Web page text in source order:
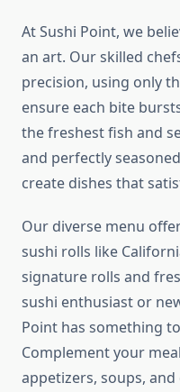
At Sushi Point, we
an art. Our skilled
precision, using only
ensure each bite
the freshest fish and
and perfectly
create dishes that
Our diverse menu
sushi rolls like
signature rolls and
sushi enthusiast or
Point has something
Complement your
appetizers, soups,